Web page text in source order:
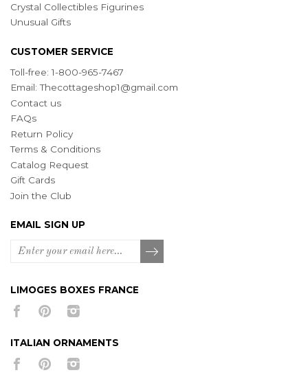
Crystal Collectibles Figurines
Unusual Gifts
CUSTOMER SERVICE
Toll-free: 1-800-965-7467
Email:Thecottageshop1@gmail.com
Contact us
FAQs
Return Policy
Terms & Conditions
Catalog Request
Gift Cards
Join the Club
EMAIL SIGN UP
LIMOGES BOXES FRANCE
ITALIAN ORNAMENTS